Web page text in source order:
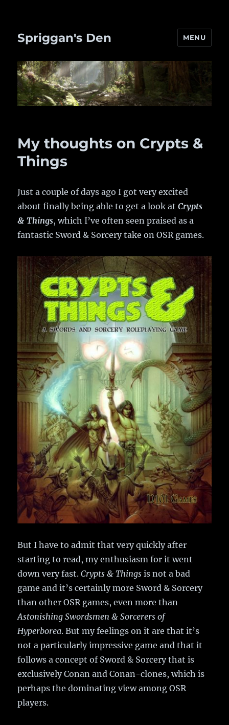
Spriggan's Den MENU
My thoughts on Crypts &
Things
Just a couple of days ago I got very excited
about finally being able to get a look atCrypts
& Things, which I’ve often seen praised as a
fantastic Sword & Sorcery take on OSR games.
But I have to admit that very quickly after
starting to read, my enthusiasm for it went
down very fast.Crypts & Things is not a bad
game and it’s certainly more Sword & Sorcery
than other OSR games, even more than
Astonishing Swordsmen & Sorcerers of
Hyperborea. But my feelings on it are that it’s
not a particularly impressive game and that it
follows a concept of Sword & Sorcery that is
exclusively Conan and Conan-clones, which is
perhaps the dominating view among OSR
players.